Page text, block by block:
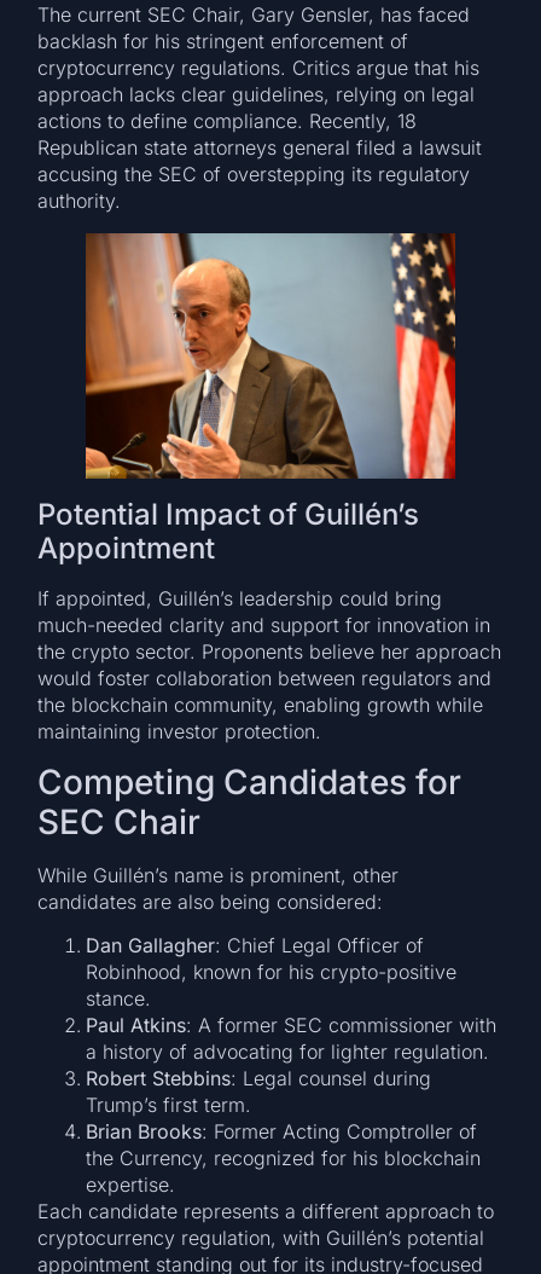
The current SEC Chair, Gary Gensler, has faced
backlash for his stringent enforcement of
cryptocurrency regulations. Critics argue that his
approach lacks clear guidelines, relying on legal
actions to define compliance. Recently, 18
Republican state attorneys general filed a lawsuit
accusing the SEC of overstepping its regulatory
authority.
Potential Impact of Guillén’s
Appointment
If appointed, Guillén’s leadership could bring
much-needed clarity and support for innovation in
the crypto sector. Proponents believe her approach
would foster collaboration between regulators and
the blockchain community, enabling growth while
maintaining investor protection.
Competing Candidates for
SEC Chair
While Guillén’s name is prominent, other
candidates are also being considered:
Dan Gallagher: Chief Legal Officer of
Robinhood, known for his crypto-positive
stance.
Paul Atkins: A former SEC commissioner with
a history of advocating for lighter regulation.
Robert Stebbins: Legal counsel during
Trump’s first term.
Brian Brooks: Former Acting Comptroller of
the Currency, recognized for his blockchain
expertise.
Each candidate represents a different approach to
cryptocurrency regulation, with Guillén’s potential
appointment standing out for its industry-focused